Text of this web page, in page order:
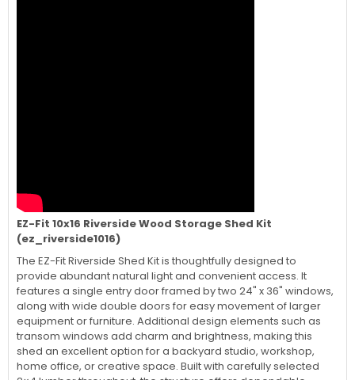
EZ-Fit 10x16 Riverside Wood Storage Shed Kit
(ez_riverside1016)
The EZ-Fit Riverside Shed Kit is thoughtfully designed to
provide abundant natural light and convenient access. It
features a single entry door framed by two 24" x 36" windows,
along with wide double doors for easy movement of larger
equipment or furniture. Additional design elements such as
transom windows add charm and brightness, making this
shed an excellent option for a backyard studio, workshop,
home office, or creative space. Built with carefully selected